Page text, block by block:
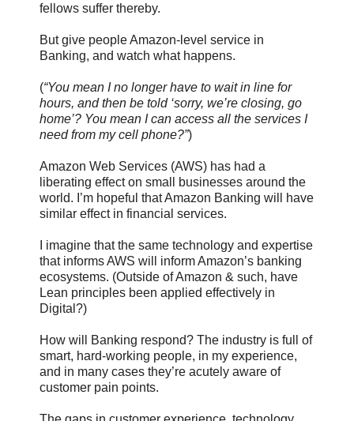
fellows suffer thereby.
But give people Amazon-level service in
Banking, and watch what happens.
(“You mean I no longer have to wait in line for
hours, and then be told ‘sorry, we’re closing, go
home’? You mean I can access all the services I
need from my cell phone?”)
Amazon Web Services (AWS) has had a
liberating effect on small businesses around the
world. I’m hopeful that Amazon Banking will have
similar effect in financial services.
I imagine that the same technology and expertise
that informs AWS will inform Amazon’s banking
ecosystems. (Outside of Amazon & such, have
Lean principles been applied effectively in
Digital?)
How will Banking respond? The industry is full of
smart, hard-working people, in my experience,
and in many cases they’re acutely aware of
customer pain points.